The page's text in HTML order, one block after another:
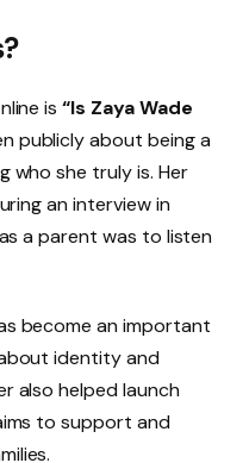
is“Is Zaya Wade
publicly about being a
who she truly is. Her
an interview in
a parent was to listen
become an important
identity and
also helped launch
to support and